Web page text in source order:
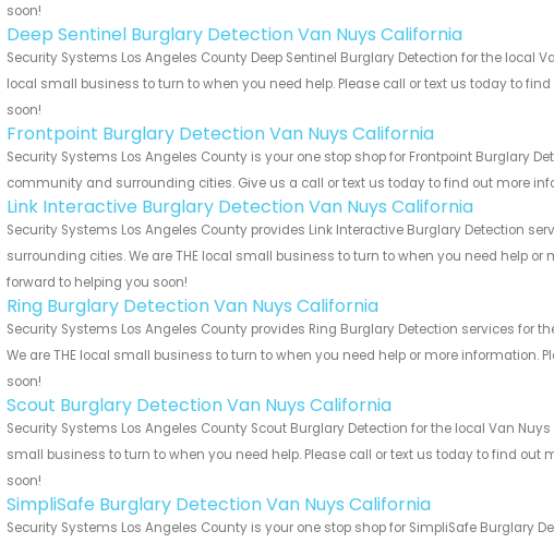
soon!
Deep Sentinel Burglary Detection Van Nuys California
Security Systems Los Angeles County Deep Sentinel Burglary Detection for the local
local small business to turn to when you need help. Please call or text us today to
soon!
Frontpoint Burglary Detection Van Nuys California
Security Systems Los Angeles County is your one stop shop for Frontpoint Burglary
community and surrounding cities. Give us a call or text us today to find out more
Link Interactive Burglary Detection Van Nuys California
Security Systems Los Angeles County provides Link Interactive Burglary Detection
surrounding cities. We are THE local small business to turn to when you need help or
forward to helping you soon!
Ring Burglary Detection Van Nuys California
Security Systems Los Angeles County provides Ring Burglary Detection services for
We are THE local small business to turn to when you need help or more information.
soon!
Scout Burglary Detection Van Nuys California
Security Systems Los Angeles County Scout Burglary Detection for the local Van
small business to turn to when you need help. Please call or text us today to find out
soon!
SimpliSafe Burglary Detection Van Nuys California
Security Systems Los Angeles County is your one stop shop for SimpliSafe Burglary